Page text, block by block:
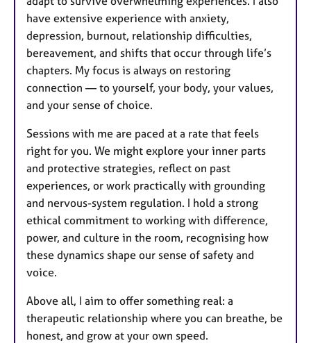
have extensive experience with anxiety,
depression, burnout, relationship difficulties,
bereavement, and shifts that occur through life’s
chapters. My focus is always on restoring
connection — to yourself, your body, your values,
and your sense of choice.
Sessions with me are paced at a rate that feels
right for you. We might explore your inner parts
and protective strategies, reflect on past
experiences, or work practically with grounding
and nervous-system regulation. I hold a strong
ethical commitment to working with difference,
power, and culture in the room, recognising how
these dynamics shape our sense of safety and
voice.
Above all, I aim to offer something real: a
therapeutic relationship where you can breathe, be
honest, and grow at your own speed.